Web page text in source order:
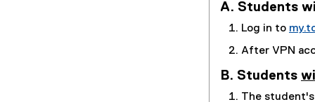
A. Students
Log in to
After VPN
B. Students
The